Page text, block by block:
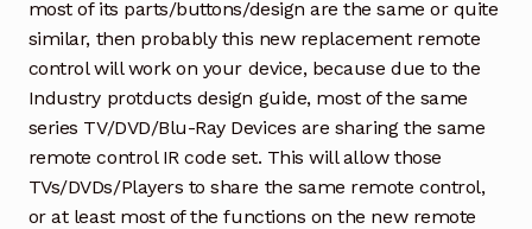
most of its parts/buttons/design are the same or quite
similar, then probably this new replacement remote
control will work on your device, because due to the
Industry protducts design guide, most of the same
series TV/DVD/Blu-Ray Devices are sharing the same
remote control IR code set. This will allow those
TVs/DVDs/Players to share the same remote control,
or at least most of the functions on the new remote